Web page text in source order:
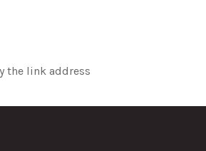
the link address